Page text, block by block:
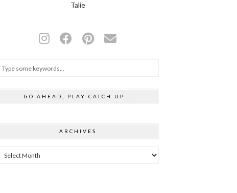
Talie
GO AHEAD, PLAY CATCH UP...
ARCHIVES
Archives